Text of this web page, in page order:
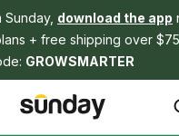
download the app
+ free shipping over $75
GROWSMARTER